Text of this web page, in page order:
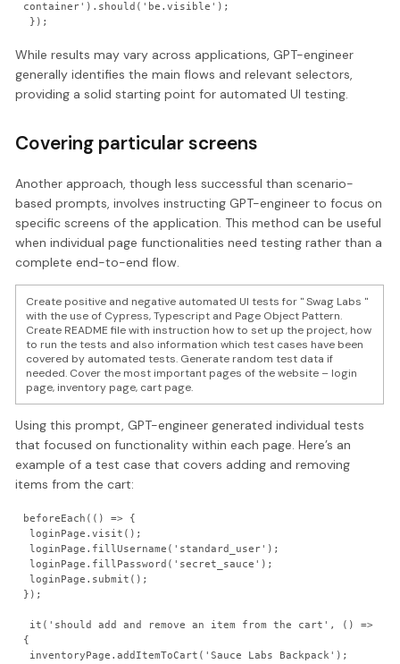
container').should('be.visible');
While results may vary across applications, GPT-engineer
generally identifies the main flows and relevant selectors,
providing a solid starting point for automated UI testing.
Covering particular screens
Another approach, though less successful than scenario-
based prompts, involves instructing GPT-engineer to focus on
specific screens of the application. This method can be useful
when individual page functionalities need testing rather than a
complete end-to-end flow.
Create positive and negative automated UI tests for " Swag Labs "
with the use of Cypress, Typescript and Page Object Pattern.
Create README file with instruction how to set up the project, how
to run the tests and also information which test cases have been
covered by automated tests. Generate random test data if
needed. Cover the most important pages of the website – login
page, inventory page, cart page.
Using this prompt, GPT-engineer generated individual tests
that focused on functionality within each page. Here’s an
example of a test case that covers adding and removing
items from the cart:
beforeEach(() => {
});
{